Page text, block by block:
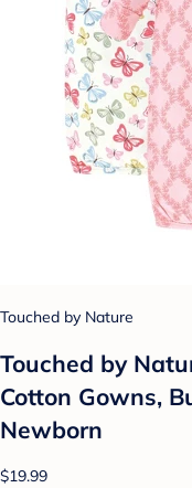
Touched by Nature
Touched by
Cotton Gowns,
Newborn
$19.99